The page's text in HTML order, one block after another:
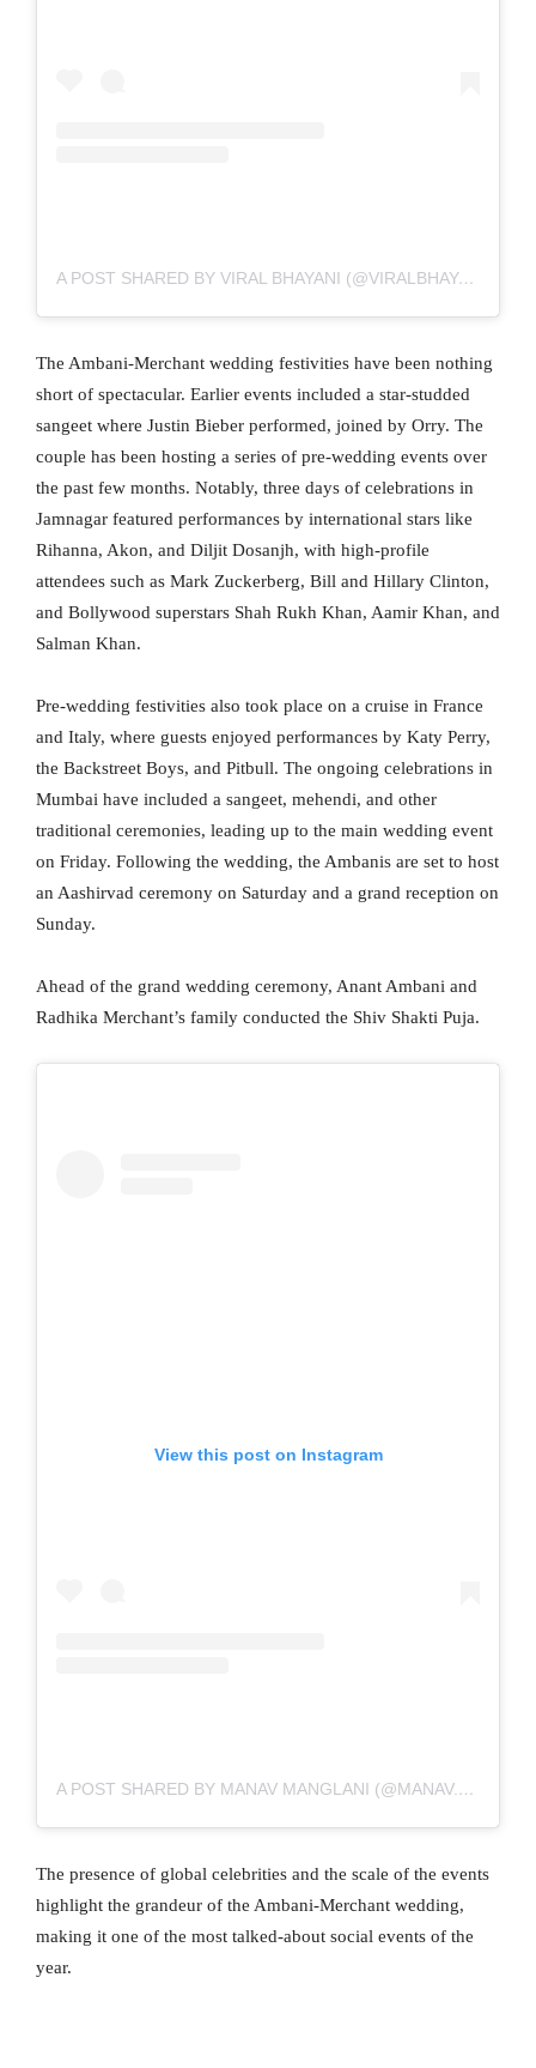
A POST SHARED BY VIRAL BHAYANI (@VIRALBHAYANI)
The Ambani-Merchant wedding festivities have been nothing
short of spectacular. Earlier events included a star-studded
sangeet where Justin Bieber performed, joined by Orry. The
couple has been hosting a series of pre-wedding events over
the past few months. Notably, three days of celebrations in
Jamnagar featured performances by international stars like
Rihanna, Akon, and Diljit Dosanjh, with high-profile
attendees such as Mark Zuckerberg, Bill and Hillary Clinton,
and Bollywood superstars Shah Rukh Khan, Aamir Khan, and
Salman Khan.
Pre-wedding festivities also took place on a cruise in France
and Italy, where guests enjoyed performances by Katy Perry,
the Backstreet Boys, and Pitbull. The ongoing celebrations in
Mumbai have included a sangeet, mehendi, and other
traditional ceremonies, leading up to the main wedding event
on Friday. Following the wedding, the Ambanis are set to host
an Aashirvad ceremony on Saturday and a grand reception on
Sunday.
Ahead of the grand wedding ceremony, Anant Ambani and
Radhika Merchant’s family conducted the Shiv Shakti Puja.
View this post on Instagram
A POST SHARED BY MANAV MANGLANI (@MANAV.MANGLANI)
The presence of global celebrities and the scale of the events
highlight the grandeur of the Ambani-Merchant wedding,
making it one of the most talked-about social events of the
year.